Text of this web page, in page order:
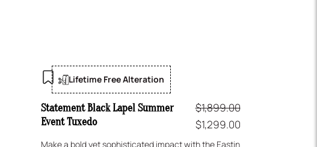
Lifetime Free Alteration
Statement Black Lapel Summer
Event Tuxedo
$1,899.00
$1,299.00
Make a bold yet sophisticated impact with the Eastin